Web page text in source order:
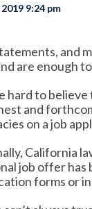
9:24 pm
and
are enough
hard to
and
on a job
California
job offer has
forms or